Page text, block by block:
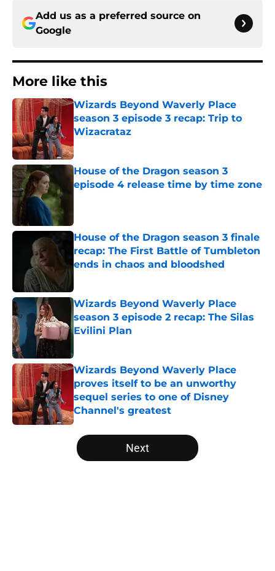
Add us as a preferred source on
Google
More like this
Wizards Beyond Waverly Place
season 3 episode 3 recap: Trip to
Wizacrataz
Published by on Invalid Date
House of the Dragon season 3
episode 4 release time by time zone
House of the Dragon season 3 finale
recap: The First Battle of Tumbleton
ends in chaos and bloodshed
Wizards Beyond Waverly Place
season 3 episode 2 recap: The Silas
Evilini Plan
Wizards Beyond Waverly Place
proves itself to be an unworthy
sequel series to one of Disney
Channel's greatest
Published by on Invalid Date
5 related articles loaded
Next